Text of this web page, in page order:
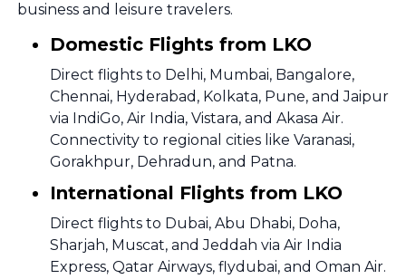
business and leisure travelers.
Domestic Flights from LKO
Direct flights to Delhi, Mumbai, Bangalore,
Chennai, Hyderabad, Kolkata, Pune, and Jaipur
via IndiGo, Air India, Vistara, and Akasa Air.
Connectivity to regional cities like Varanasi,
Gorakhpur, Dehradun, and Patna.
International Flights from LKO
Direct flights to Dubai, Abu Dhabi, Doha,
Sharjah, Muscat, and Jeddah via Air India
Express, Qatar Airways, flydubai, and Oman Air.